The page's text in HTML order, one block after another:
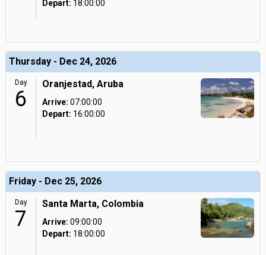
Depart: 18:00:00
Thursday - Dec 24, 2026
Day
6
Oranjestad, Aruba
Arrive: 07:00:00
Depart: 16:00:00
Friday - Dec 25, 2026
Day
7
Santa Marta, Colombia
Arrive: 09:00:00
Depart: 18:00:00